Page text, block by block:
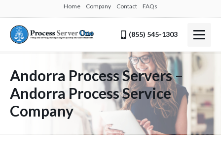
Home Company Contact FAQs
(855) 545-1303
Andorra Process Servers –
Andorra Process Service
Company